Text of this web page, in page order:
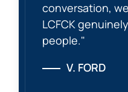
conversation,
LCFCK
people."
V. FORD